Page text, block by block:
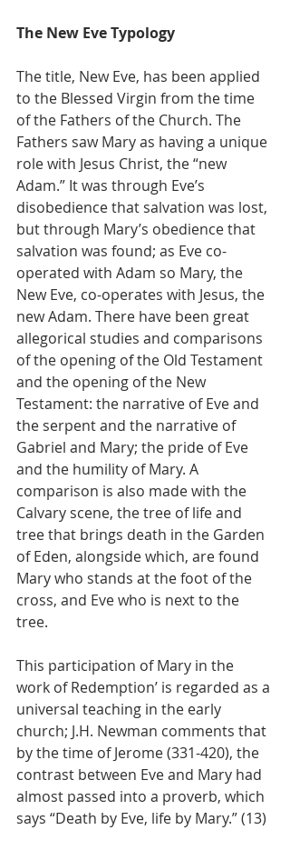
The New Eve Typology
The title, New Eve, has been applied
to the Blessed Virgin from the time
of the Fathers of the Church. The
Fathers saw Mary as having a unique
role with Jesus Christ, the “new
Adam.” It was through Eve’s
disobedience that salvation was lost,
but through Mary’s obedience that
salvation was found; as Eve co-
operated with Adam so Mary, the
New Eve, co-operates with Jesus, the
new Adam. There have been great
allegorical studies and comparisons
of the opening of the Old Testament
and the opening of the New
Testament: the narrative of Eve and
the serpent and the narrative of
Gabriel and Mary; the pride of Eve
and the humility of Mary. A
comparison is also made with the
Calvary scene, the tree of life and
tree that brings death in the Garden
of Eden, alongside which, are found
Mary who stands at the foot of the
cross, and Eve who is next to the
tree.
This participation of Mary in the
work of Redemption’ is regarded as a
universal teaching in the early
church; J.H. Newman comments that
by the time of Jerome (331-420), the
contrast between Eve and Mary had
almost passed into a proverb, which
says “Death by Eve, life by Mary.” (13)